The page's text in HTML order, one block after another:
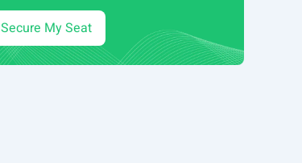
Secure My Seat